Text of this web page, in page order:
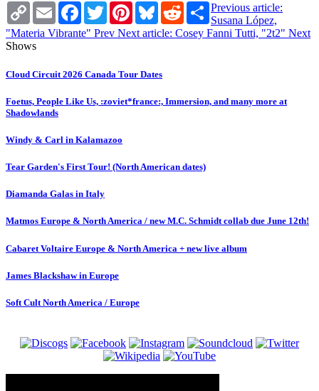
Copy
Link
Email Facebook
TwitterPinterestBlueskyRedditShare
Previous article:
Susana López,
"Materia Vibrante" Prev Next article: Cosey Fanni Tutti, "2t2" Next
Shows
Cloud Circuit 2026 Canada Tour Dates
Foetus, People Like Us, :zoviet*france:, Immersion, and many more at
Shadowlands
Windy & Carl in Kalamazoo
Tear Garden's First Tour! (North American dates)
Diamanda Galas in Italy
Matmos Europe & North America / new M.C. Schmidt collab due June 12th!
Cabaret Voltaire Europe & North America + new live album
James Blackshaw in Europe
Soft Cult North America / Europe